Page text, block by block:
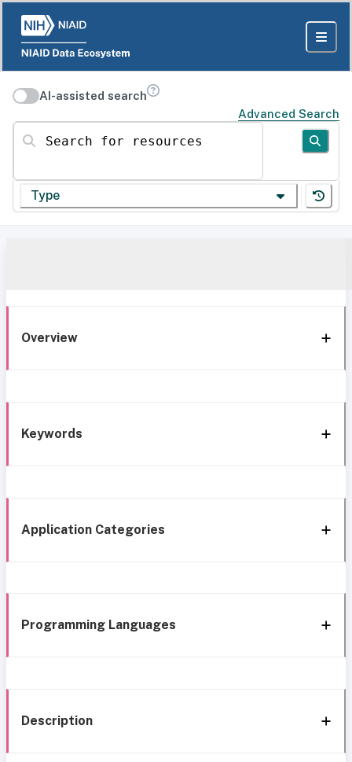
AI-assisted search
Advanced Search
Search for resources
Type
Overview
Keywords
Application Categories
Programming Languages
Description